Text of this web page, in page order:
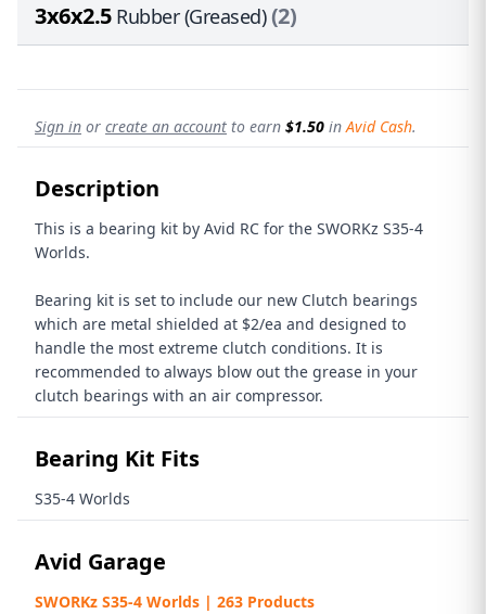
3x6x2.5 Rubber (Greased)(2)
Sign in or create an account to earn $1.50 inAvid Cash.
Description
This is a bearing kit by Avid RC for the SWORKz S35-4
Worlds.
Bearing kit is set to include our new Clutch bearings
which are metal shielded at $2/ea and designed to
handle the most extreme clutch conditions. It is
recommended to always blow out the grease in your
clutch bearings with an air compressor.
Bearing Kit Fits
S35-4 Worlds
Avid Garage
SWORKz S35-4 Worlds | 263 Products